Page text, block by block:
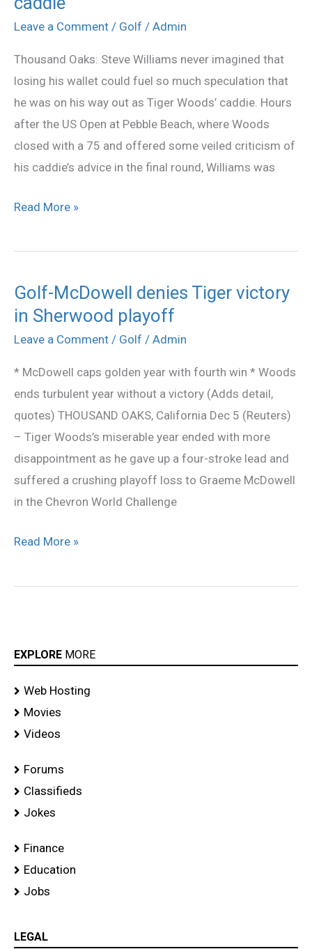
Leave a Comment / Golf / Admin
Thousand Oaks: Steve Williams never imagined that
losing his wallet could fuel so much speculation that
he was on his way out as Tiger Woods’ caddie. Hours
after the US Open at Pebble Beach, where Woods
closed with a 75 and offered some veiled criticism of
his caddie’s advice in the final round, Williams was
year
Woods,
and
his
caddie
Read More »
Golf-McDowell denies Tiger victory
in Sherwood playoff
Leave a Comment / Golf / Admin
* McDowell caps golden year with fourth win * Woods
ends turbulent year without a victory (Adds detail,
quotes) THOUSAND OAKS, California Dec 5 (Reuters)
– Tiger Woods’s miserable year ended with more
disappointment as he gave up a four-stroke lead and
suffered a crushing playoff loss to Graeme McDowell
in the Chevron World Challenge
Golf-
McDowell
denies
victory
in
Sherwood
playoff
Read More »
EXPLORE MORE
Web Hosting
Movies
Videos
Forums
Classifieds
Jokes
Finance
Education
Jobs
LEGAL